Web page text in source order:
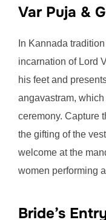
Var Puja &
In Kannada
incarnation of Lord
his feet and
angavastram,
ceremony. Capture
the gifting of the
welcome at the
women performing
Bride’s